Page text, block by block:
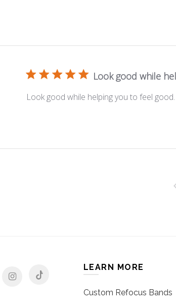
Look good while
Look good while helping you to feel
LEARN MORE
Custom Refocus Bands